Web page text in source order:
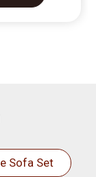
Sofa Set